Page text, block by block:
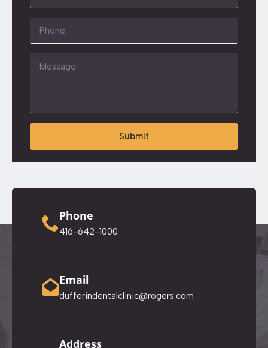
Submit
Phone
416-642-1000
Email
dufferindentalclinic@rogers.com
Address